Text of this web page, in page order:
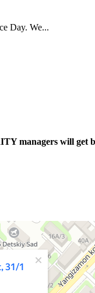
Day. We...
managers will get